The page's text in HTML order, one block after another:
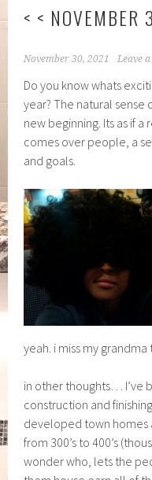
< <
November 30, 2021 Leave
Do you know whats
year? The natural sense
new beginning. Its as if
comes over people, a
and goals.
yeah. i miss my grandma
in other thoughts… I’ve
construction and
developed town homes
from 300’s to 400’s
wonder who, lets the